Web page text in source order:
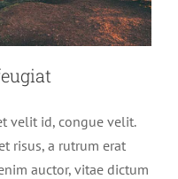
velit id, congue velit.
risus, a rutrum erat
auctor, vitae dictum